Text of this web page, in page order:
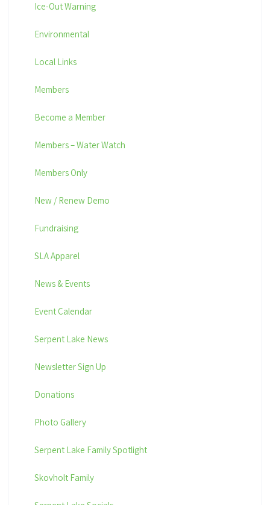
Ice-Out Warning
Environmental
Local Links
Members
Become a Member
Members – Water Watch
Members Only
New / Renew Demo
Fundraising
SLA Apparel
News & Events
Event Calendar
Serpent Lake News
Newsletter Sign Up
Donations
Photo Gallery
Serpent Lake Family Spotlight
Skovholt Family